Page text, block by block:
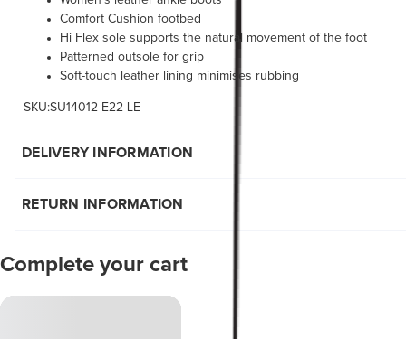
Comfort Cushion footbed
Hi Flex sole supports the natural movement of the foot
Patterned outsole for grip
Soft-touch leather lining minimises rubbing
SKU:SU14012-E22-LE
DELIVERY INFORMATION
RETURN INFORMATION
Complete your cart